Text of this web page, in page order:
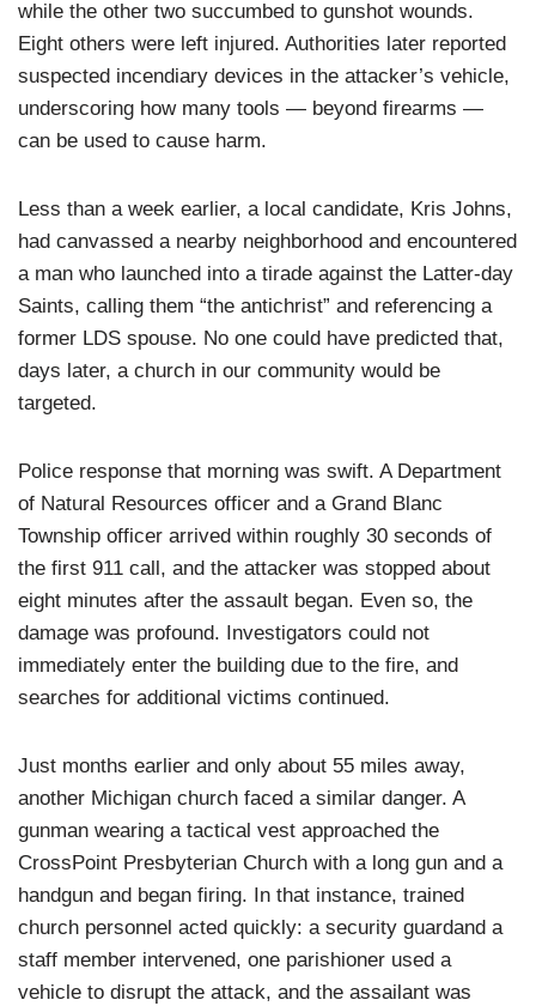
while the other two succumbed to gunshot wounds.
Eight others were left injured. Authorities later reported
suspected incendiary devices in the attacker’s vehicle,
underscoring how many tools — beyond firearms —
can be used to cause harm.
Less than a week earlier, a local candidate, Kris Johns,
had canvassed a nearby neighborhood and encountered
a man who launched into a tirade against the Latter-day
Saints, calling them “the antichrist” and referencing a
former LDS spouse. No one could have predicted that,
days later, a church in our community would be
targeted.
Police response that morning was swift. A Department
of Natural Resources officer and a Grand Blanc
Township officer arrived within roughly 30 seconds of
the first 911 call, and the attacker was stopped about
eight minutes after the assault began. Even so, the
damage was profound. Investigators could not
immediately enter the building due to the fire, and
searches for additional victims continued.
Just months earlier and only about 55 miles away,
another Michigan church faced a similar danger. A
gunman wearing a tactical vest approached the
CrossPoint Presbyterian Church with a long gun and a
handgun and began firing. In that instance, trained
church personnel acted quickly: a security guardand a
staff member intervened, one parishioner used a
vehicle to disrupt the attack, and the assailant was